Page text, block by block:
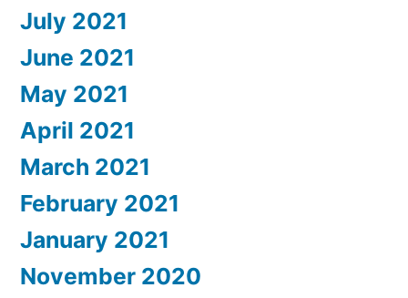
July 2021
June 2021
May 2021
April 2021
March 2021
February 2021
January 2021
November 2020